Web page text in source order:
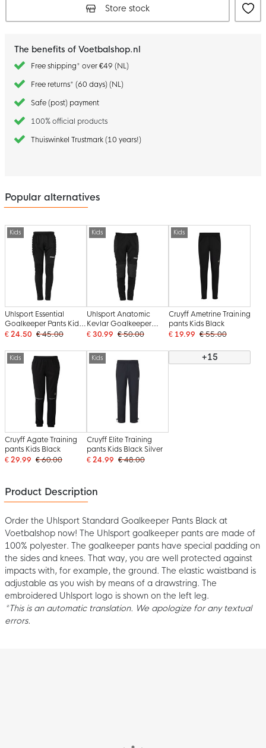
Store stock
The benefits of Voetbalshop.nl
Free shipping* over €49 (NL)
Free returns* (60 days) (NL)
Safe (post) payment
100% official products
Thuiswinkel Trustmark (10 years!)
Popular alternatives
Kids
Uhlsport Essential
Goalkeeper Pants Kids
Black
€ 24.50 € 45.00
Kids
Uhlsport Anatomic
Kevlar Goalkeeper
Pants Kids Black White
€ 30.99 € 50.00
Kids
Cruyff Ametrine Training
pants Kids Black
€ 19.99 € 55.00
Kids
Cruyff Agate Training
pants Kids Black
€ 29.99 € 60.00
Kids
Cruyff Elite Training
pants Kids Black Silver
€ 24.99 € 48.00
+15
Product Description
Order the Uhlsport Standard Goalkeeper Pants Black at
Voetbalshop now! The Uhlsport goalkeeper pants are made of
100% polyester. The goalkeeper pants have special padding on
the sides and knees. That way, you are well protected against
impacts with, for example, the ground. The elastic waistband is
adjustable as you wish by means of a drawstring. The
embroidered Uhlsport logo is shown on the left leg.
*This is an automatic translation. We apologize for any textual
errors.